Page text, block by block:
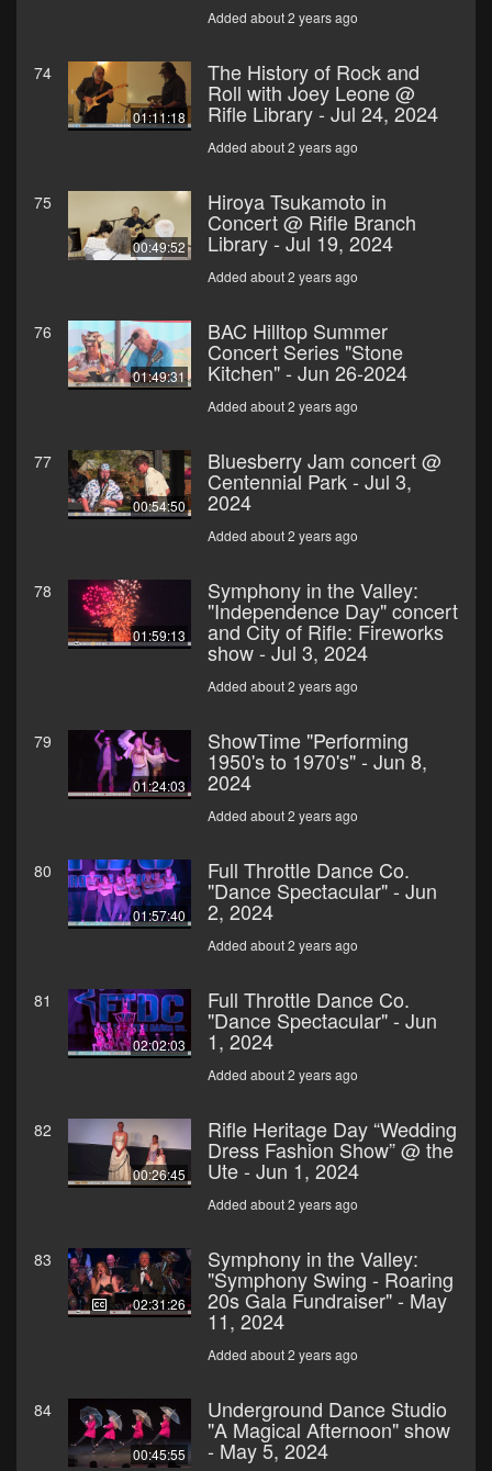
Added about 2 years ago
74
01:11:18
The History of Rock and
Roll with Joey Leone @
Rifle Library - Jul 24, 2024
Added about 2 years ago
75
00:49:52
Hiroya Tsukamoto in
Concert @ Rifle Branch
Library - Jul 19, 2024
Added about 2 years ago
76
01:49:31
BAC Hilltop Summer
Concert Series "Stone
Kitchen" - Jun 26-2024
Added about 2 years ago
77
00:54:50
Bluesberry Jam concert @
Centennial Park - Jul 3,
2024
Added about 2 years ago
78
01:59:13
Symphony in the Valley:
"Independence Day" concert
and City of Rifle: Fireworks
show - Jul 3, 2024
Added about 2 years ago
79
01:24:03
ShowTime "Performing
1950's to 1970's" - Jun 8,
2024
Added about 2 years ago
80
01:57:40
Full Throttle Dance Co.
"Dance Spectacular" - Jun
2, 2024
Added about 2 years ago
81
02:02:03
Full Throttle Dance Co.
"Dance Spectacular" - Jun
1, 2024
Added about 2 years ago
82
00:26:45
Rifle Heritage Day “Wedding
Dress Fashion Show” @ the
Ute - Jun 1, 2024
Added about 2 years ago
83
02:31:26
Symphony in the Valley:
"Symphony Swing - Roaring
20s Gala Fundraiser" - May
11, 2024
Added about 2 years ago
84
00:45:55
Underground Dance Studio
"A Magical Afternoon" show
- May 5, 2024